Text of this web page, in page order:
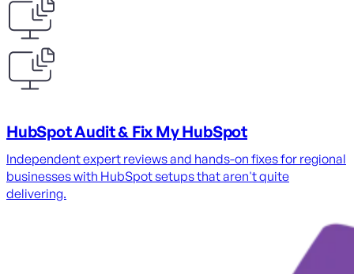
HubSpot Audit & Fix My HubSpot
Independent expert reviews and hands-on fixes for regional
businesses with HubSpot setups that aren't quite
delivering.